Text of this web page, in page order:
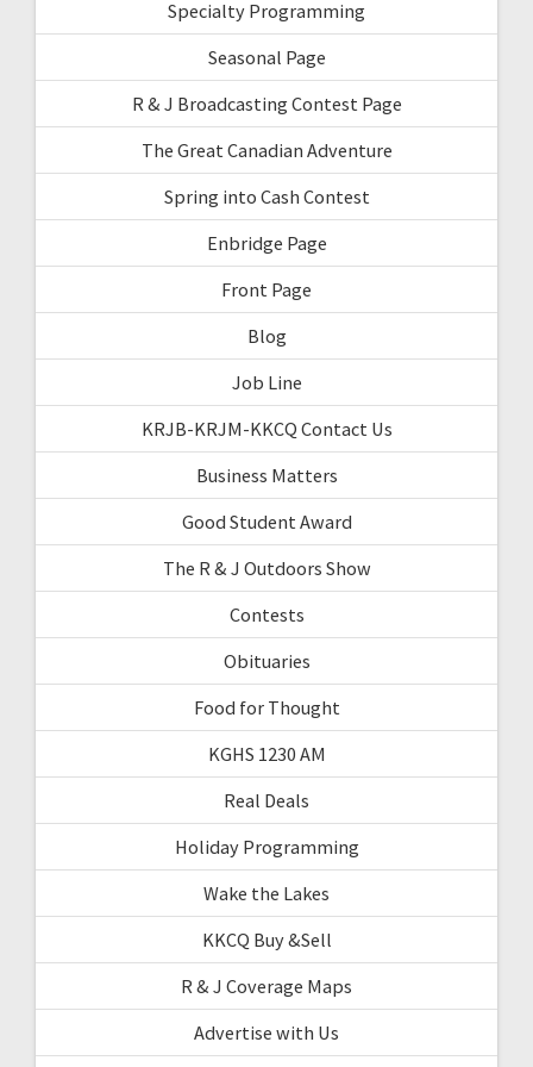
Specialty Programming
Seasonal Page
R & J Broadcasting Contest Page
The Great Canadian Adventure
Spring into Cash Contest
Enbridge Page
Front Page
Blog
Job Line
KRJB-KRJM-KKCQ Contact Us
Business Matters
Good Student Award
The R & J Outdoors Show
Contests
Obituaries
Food for Thought
KGHS 1230 AM
Real Deals
Holiday Programming
Wake the Lakes
KKCQ Buy &Sell
R & J Coverage Maps
Advertise with Us